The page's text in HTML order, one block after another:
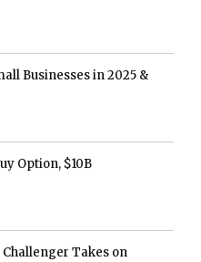
Businesses in 2025 &
Option, $10B
Challenger Takes on